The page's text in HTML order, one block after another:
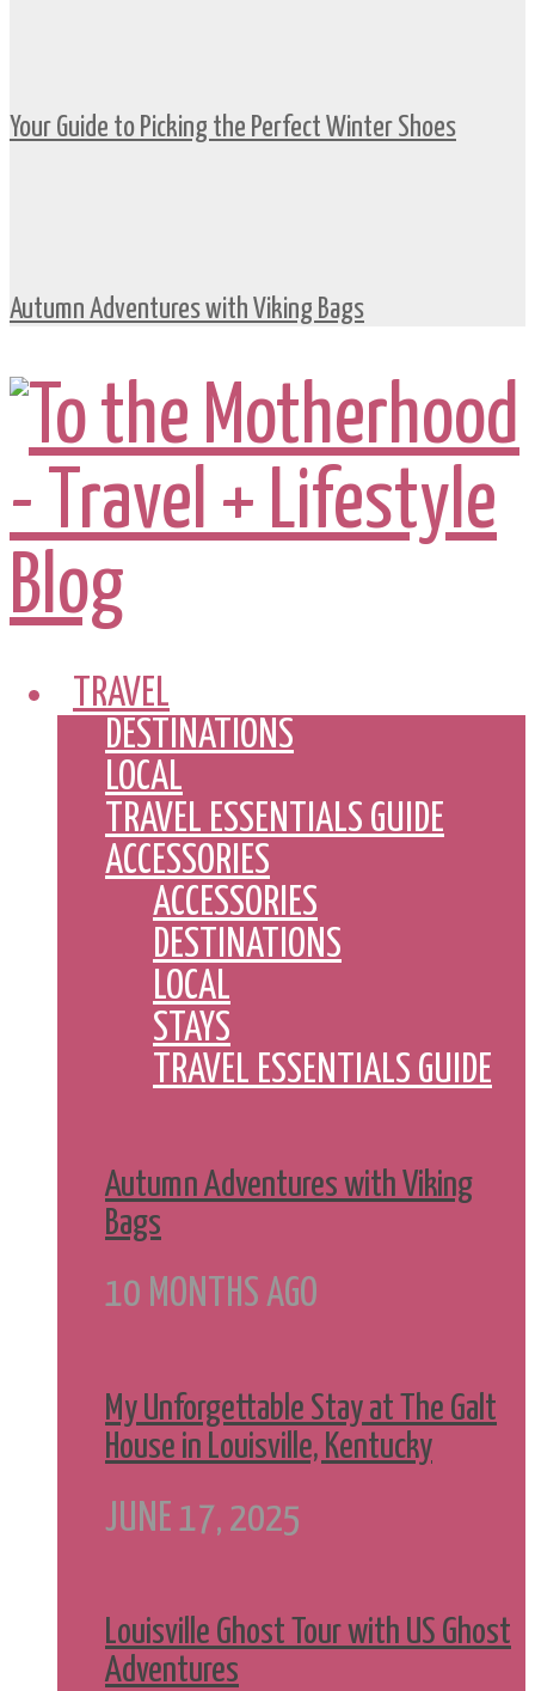
Your Guide to Picking the Perfect Winter Shoes
Autumn Adventures with Viking Bags
TRAVEL
DESTINATIONS
LOCAL
TRAVEL ESSENTIALS GUIDE
ACCESSORIES
ACCESSORIES
DESTINATIONS
LOCAL
STAYS
TRAVEL ESSENTIALS GUIDE
Autumn Adventures with Viking
Bags
10 MONTHS AGO
My Unforgettable Stay at The Galt
House in Louisville, Kentucky
JUNE 17, 2025
Louisville Ghost Tour with US Ghost
Adventures